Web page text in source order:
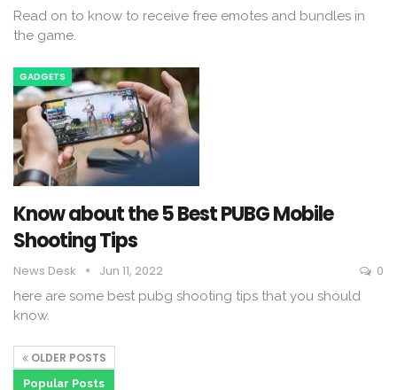
Read on to know to receive free emotes and bundles in
the game.
GADGETS
Know about the 5 Best PUBG Mobile
Shooting Tips
News Desk Jun 11, 2022 0
here are some best pubg shooting tips that you should
know.
OLDER POSTS
Popular Posts